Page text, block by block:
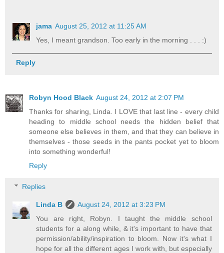
jama August 25, 2012 at 11:25 AM
Yes, I meant grandson. Too early in the morning . . . :)
Reply
Robyn Hood Black August 24, 2012 at 2:07 PM
Thanks for sharing, Linda. I LOVE that last line - every child
heading to middle school needs the hidden belief that
someone else believes in them, and that they can believe in
themselves - those seeds in the pants pocket yet to bloom
into something wonderful!
Reply
Replies
Linda B
August 24, 2012 at 3:23 PM
You are right, Robyn. I taught the middle school
students for a along while, & it's important to have that
permission/ability/inspiration to bloom. Now it's what I
hope for all the different ages I work with, but especially